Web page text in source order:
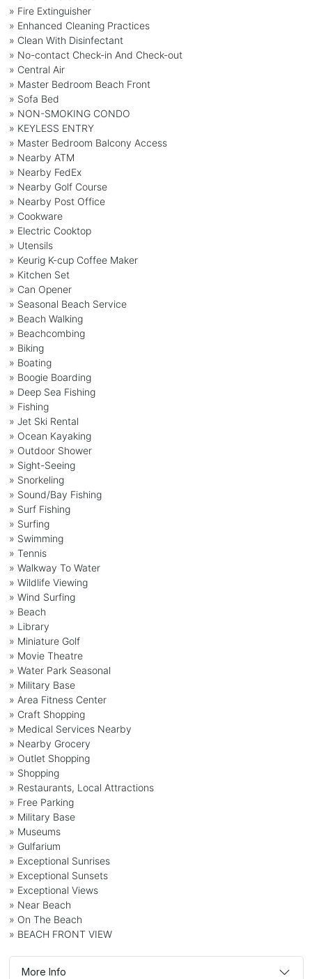
» Fire Extinguisher
» Enhanced Cleaning Practices
» Clean With Disinfectant
» No-contact Check-in And Check-out
» Central Air
» Master Bedroom Beach Front
» Sofa Bed
» NON-SMOKING CONDO
» KEYLESS ENTRY
» Master Bedroom Balcony Access
» Nearby ATM
» Nearby FedEx
» Nearby Golf Course
» Nearby Post Office
» Cookware
» Electric Cooktop
» Utensils
» Keurig K-cup Coffee Maker
» Kitchen Set
» Can Opener
» Seasonal Beach Service
» Beach Walking
» Beachcombing
» Biking
» Boating
» Boogie Boarding
» Deep Sea Fishing
» Fishing
» Jet Ski Rental
» Ocean Kayaking
» Outdoor Shower
» Sight-Seeing
» Snorkeling
» Sound/Bay Fishing
» Surf Fishing
» Surfing
» Swimming
» Tennis
» Walkway To Water
» Wildlife Viewing
» Wind Surfing
» Beach
» Library
» Miniature Golf
» Movie Theatre
» Water Park Seasonal
» Military Base
» Area Fitness Center
» Craft Shopping
» Medical Services Nearby
» Nearby Grocery
» Outlet Shopping
» Shopping
» Restaurants, Local Attractions
» Free Parking
» Military Base
» Museums
» Gulfarium
» Exceptional Sunrises
» Exceptional Sunsets
» Exceptional Views
» Near Beach
» On The Beach
» BEACH FRONT VIEW
More Info